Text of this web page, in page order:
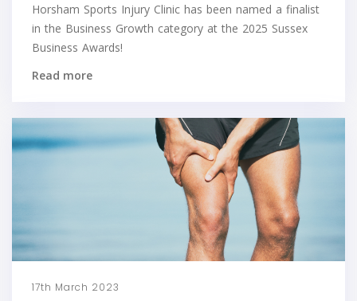
Horsham Sports Injury Clinic has been named a finalist
in the Business Growth category at the 2025 Sussex
Business Awards!
Read more
17th March 2023